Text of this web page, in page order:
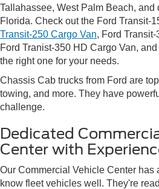
Tallahassee, West Palm Beach,
Florida. Check out the Ford Transit-
Transit-250 Cargo Van, Ford
Ford Tranist-350 HD Cargo Van,
the right one for your needs.
Chassis Cab trucks from Ford are
towing, and more. They have
challenge.
Dedicated
Center with
Our Commercial Vehicle Center has
know fleet vehicles well. They're